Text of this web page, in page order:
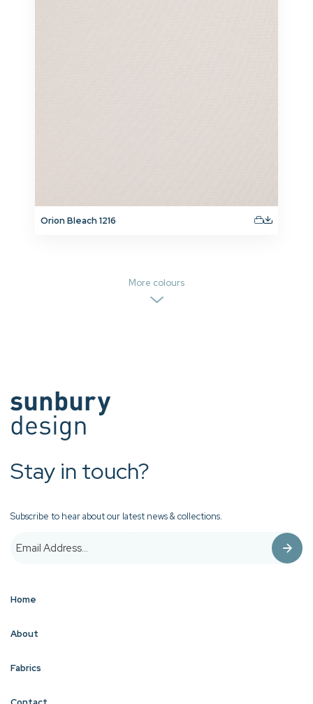
Orion Bleach 1216
More colours
Stay in touch?
Subscribe to hear about our latest news & collections.
Home
About
Fabrics